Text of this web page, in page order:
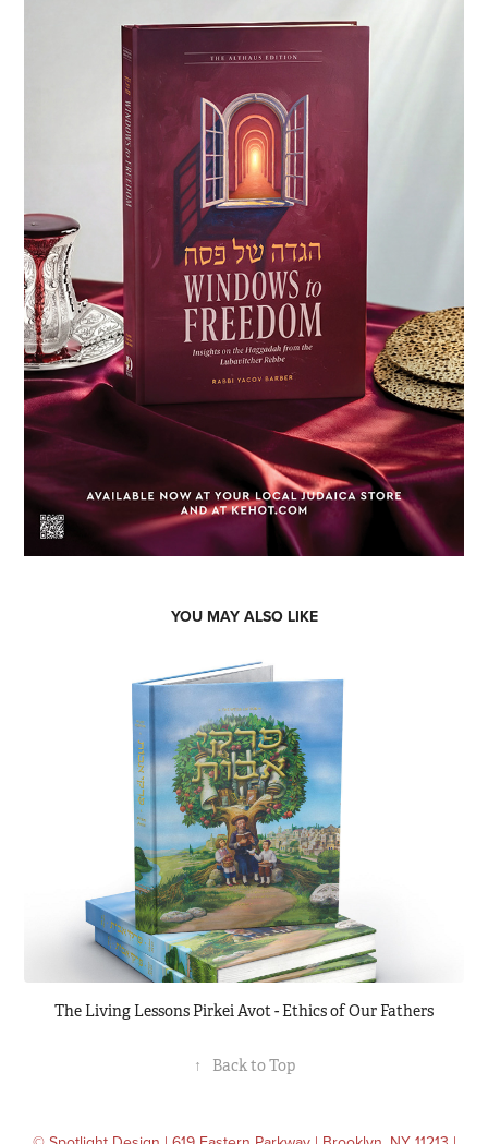
YOU MAY ALSO LIKE
The Living Lessons Pirkei Avot - Ethics of Our Fathers
↑ Back to Top